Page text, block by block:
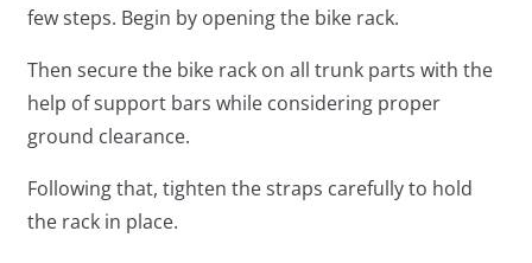
few steps. Begin by opening the bike rack.
Then secure the bike rack on all trunk parts with the
help of support bars while considering proper
ground clearance.
Following that, tighten the straps carefully to hold
the rack in place.